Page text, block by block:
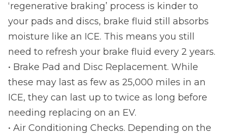
‘regenerative braking’ process is kinder to
your pads and discs, brake fluid still absorbs
moisture like an ICE. This means you still
need to refresh your brake fluid every 2 years.
• Brake Pad and Disc Replacement. While
these may last as few as 25,000 miles in an
ICE, they can last up to twice as long before
needing replacing on an EV.
• Air Conditioning Checks. Depending on the